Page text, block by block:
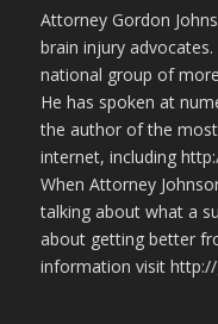
Attorney Gordon
brain injury
national group of
He has spoken at
the author of the
internet, including
When Attorney
talking about what a
about getting better
information visit